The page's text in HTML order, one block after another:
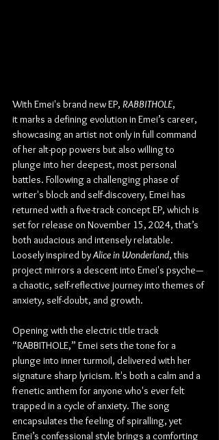
With Emei's brand new EP, RABBITHOLE,
it marks a defining evolution in Emei’s career,
showcasing an artist not only in full command
of her alt-pop powers but also willing to
plunge into her deepest, most personal
battles. Following a challenging phase of
writer's block and self-discovery, Emei has
returned with a five-track concept EP, which is
set for release on November 15, 2024, that’s
both audacious and intensely relatable.
Loosely inspired by Alice in Wonderland, this
project mirrors a descent into Emei's psyche—
a chaotic, self-reflective journey into themes of
anxiety, self-doubt, and growth.
Opening with the electric title track
“RABBITHOLE,” Emei sets the tone for a
plunge into inner turmoil, delivered with her
signature sharp lyricism. It's both a calm and a
frenetic anthem for anyone who's ever felt
trapped in a cycle of anxiety. The song
encapsulates the feeling of spiralling, yet
Emei’s confessional style brings a comforting